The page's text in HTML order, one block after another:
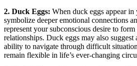
2. Duck​ Eggs: When duck ⁣eggs appear in
symbolize deeper emotional connections​
represent⁢ your⁣ subconscious ‌desire​ to
relationships. Duck eggs​ may also suggest⁣
ability ⁢to navigate through difficult
remain flexible in‍ life’s ever-changing